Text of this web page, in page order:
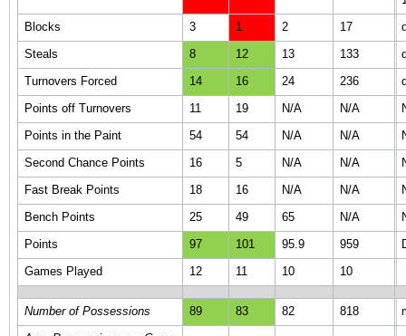
Blocks
3 1 2 17
Steals
8 12 13 133
Turnovers Forced
14 16 24 236
Points off Turnovers
11 19 N/A N/A
Points in the Paint
54 54 N/A N/A
Second Chance Points
16 5 N/A N/A
Fast Break Points
18 16 N/A N/A
Bench Points
25 49 65 N/A
Points
97 101 95.9 959
Games Played
12 11 10 10
Number of Possessions 89 83 82 818